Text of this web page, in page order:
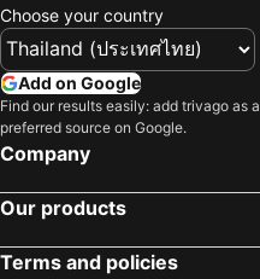
Choose your country
Add on Google
Find our results easily: add trivago as a
preferred source on Google.
Company
Our products
Terms and policies